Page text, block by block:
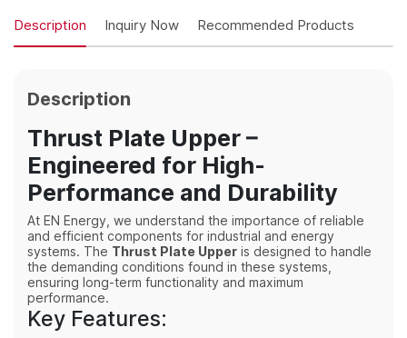
Description Inquiry Now Recommended Products
Description
Thrust Plate Upper –
Engineered for High-
Performance and Durability
At EN Energy, we understand the importance of reliable
and efficient components for industrial and energy
systems. The Thrust Plate Upper is designed to handle
the demanding conditions found in these systems,
ensuring long-term functionality and maximum
performance.
Key Features: